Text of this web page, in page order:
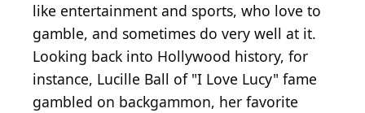
like entertainment and sports, who love to
gamble, and sometimes do very well at it.
Looking back into Hollywood history, for
instance, Lucille Ball of "I Love Lucy" fame
gambled on backgammon, her favorite